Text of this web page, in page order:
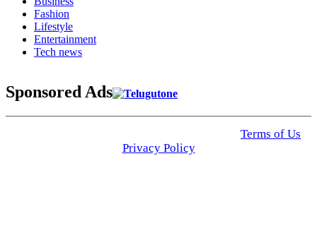
Fashion
Lifestyle
Entertainment
Tech news
Sponsored Ads
Terms of Us
Privacy Policy